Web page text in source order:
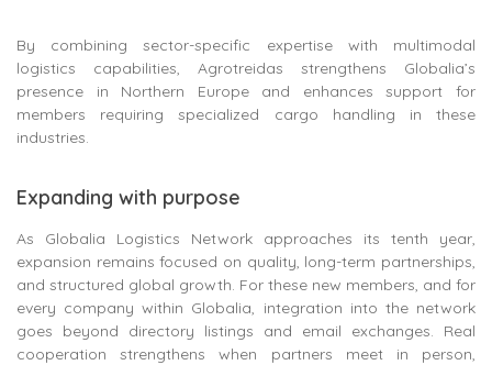
By combining sector-specific expertise with multimodal
logistics capabilities, Agrotreidas strengthens Globalia’s
presence in Northern Europe and enhances support for
members requiring specialized cargo handling in these
industries.
Expanding with purpose
As Globalia Logistics Network approaches its tenth year,
expansion remains focused on quality, long-term partnerships,
and structured global growth. For these new members, and for
every company within Globalia, integration into the network
goes beyond directory listings and email exchanges. Real
cooperation strengthens when partners meet in person,